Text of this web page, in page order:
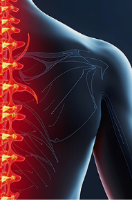
FORGOT PASSWORD?